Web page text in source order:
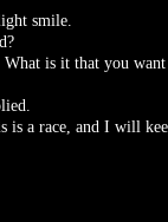
smile.
is it that you want
a race, and I will